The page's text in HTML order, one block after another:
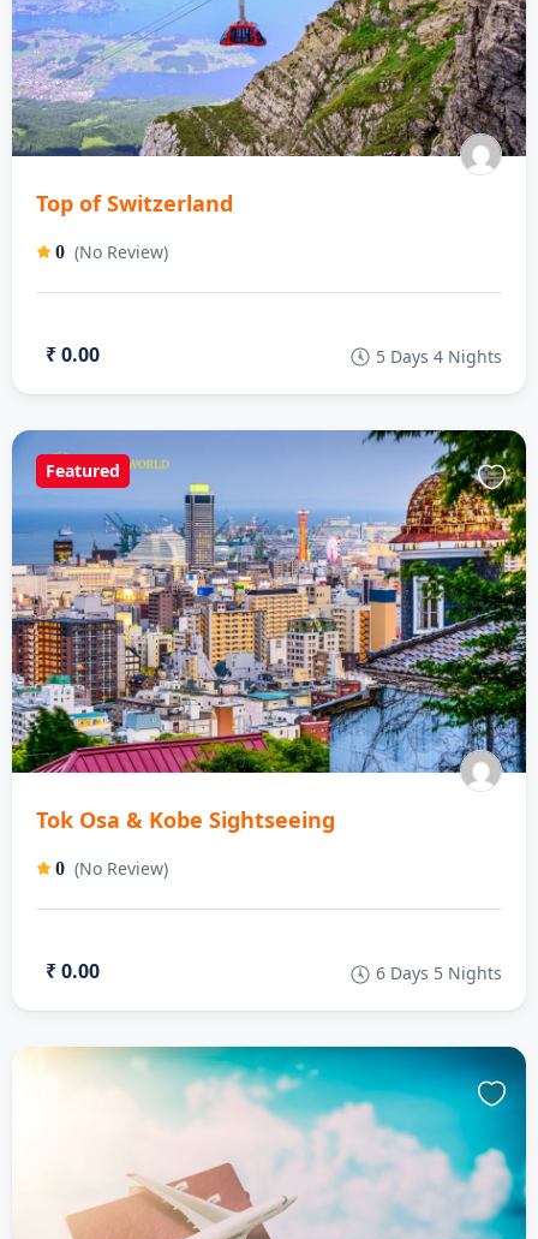
Top of Switzerland
0 (No Review)
₹ 0.00 5 Days 4 Nights
Featured
Tok Osa & Kobe Sightseeing
0 (No Review)
₹ 0.00 6 Days 5 Nights